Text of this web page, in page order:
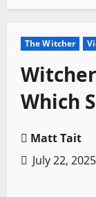
The Witcher
Which
Matt Tait
July 22, 2025